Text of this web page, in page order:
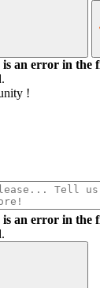
is an error in the
!
is an error in the